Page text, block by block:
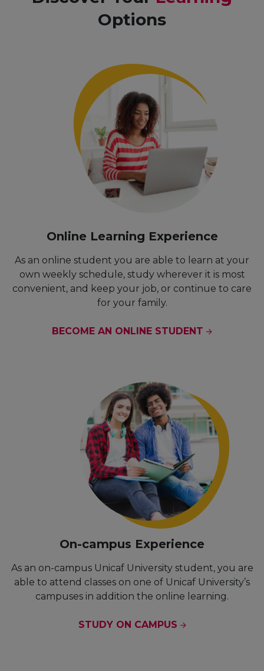
Options
Online Learning Experience
As an online student you are able to learn at your
own weekly schedule, study wherever it is most
convenient, and keep your job, or continue to care
for your family.
BECOME AN ONLINE STUDENT
On-campus Experience
As an on-campus Unicaf University student, you are
able to attend classes on one of Unicaf University’s
campuses in addition the online learning.
STUDY ON CAMPUS